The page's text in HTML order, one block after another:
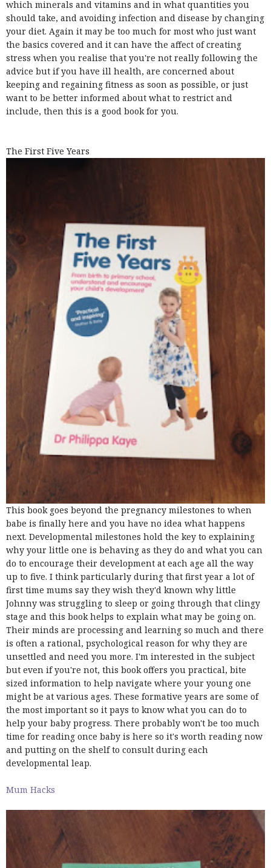
which minerals and vitamins and in what quantities you
should take, and avoiding infection and disease by changing
your diet. Again it may be too much for most who just want
the basics covered and it can have the affect of creating
stress when you realise that you're not really following the
advice but if you have ill health, are concerned about
keeping and regaining fitness as soon as possible, or just
want to be better informed about what to restrict and
include, then this is a good book for you.
The First Five Years
This book goes beyond the pregnancy milestones to when
babe is finally here and you have no idea what happens
next. Developmental milestones hold the key to explaining
why your little one is behaving as they do and what you can
do to encourage their development at each age all the way
up to five. I think particularly during that first year a lot of
first time mums say they wish they'd known why little
Johnny was struggling to sleep or going through that clingy
stage and this book helps to explain what may be going on.
Their minds are processing and learning so much and there
is often a rational, psychological reason for why they are
unsettled and need you more. I'm interested in the subject
but even if you're not, this book offers you practical, bite
sized information to help navigate where your young one
might be at various ages. These formative years are some of
the most important so it pays to know what you can do to
help your baby progress. There probably won't be too much
time for reading once baby is here so it's worth reading now
and putting on the shelf to consult during each
developmental leap.
Mum Hacks